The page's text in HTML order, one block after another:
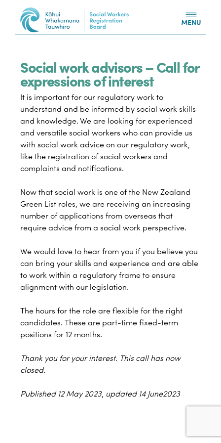
Social work advisors – Call for
expressions of interest
It is important for our regulatory work to
understand and be informed by social work skills
and knowledge. We are looking for experienced
and versatile social workers who can provide us
with social work advice on our regulatory work,
like the registration of social workers and
complaints and notifications.
Now that social work is one of the New Zealand
Green List roles, we are receiving an increasing
number of applications from overseas that
require advice from a social work perspective.
We would love to hear from you if you believe you
can bring your skills and experience and are able
to work within a regulatory frame to ensure
alignment with our legislation.
The hours for the role are flexible for the right
candidates. These are part-time fixed-term
positions for 12 months.
Thank you for your interest. This call has now
closed.
Published 12 May 2023, updated 14 June2023